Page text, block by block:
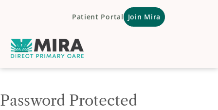
Patient Portal Join Mira
Password Protected